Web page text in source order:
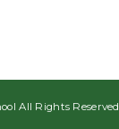
All Rights Reserved